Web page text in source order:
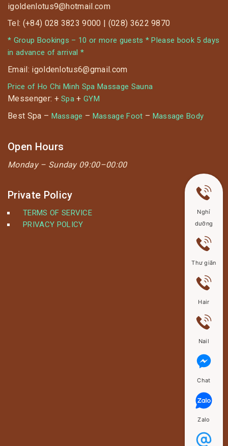
igoldenlotus9@hotmail.com
Tel: (+84) 028 3823 9000 | (028) 3622 9870
* Group Bookings – 10 or more guests * Please book 5 days
in advance of arrival *
Email: igoldenlotus6@gmail.com
Price of Ho Chi Minh Spa Massage Sauna
Messenger: +Spa +GYM
Best Spa – Massage – Massage Foot – Massage Body
Open Hours
Monday – Sunday 09:00–00:00
Private Policy
TERMS OF SERVICE
PRIVACY POLICY
Nghỉ
dưỡng
Thư giãn
Hair
Nail
Chat
Zalo